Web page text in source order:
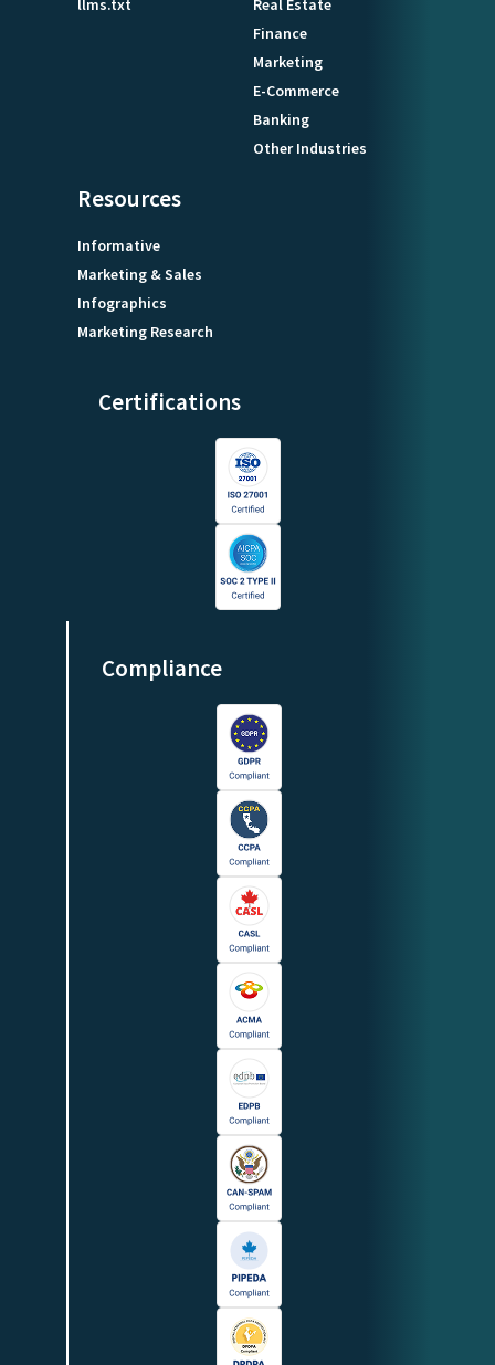
Finance
Marketing
E-Commerce
Banking
Other Industries
Resources
Informative
Marketing & Sales
Infographics
Marketing Research
Certifications
Compliance